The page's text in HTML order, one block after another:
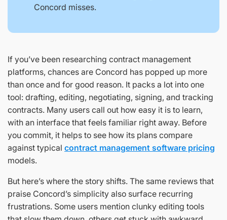
Concord misses.
If you’ve been researching contract management
platforms, chances are Concord has popped up more
than once and for good reason. It packs a lot into one
tool: drafting, editing, negotiating, signing, and tracking
contracts. Many users call out how easy it is to learn,
with an interface that feels familiar right away. Before
you commit, it helps to see how its plans compare
against typical contract management software pricing
models.
But here’s where the story shifts. The same reviews that
praise Concord’s simplicity also surface recurring
frustrations. Some users mention clunky editing tools